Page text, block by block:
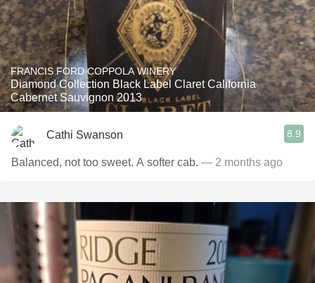
FRANCIS FORD COPPOLA WINERY
Diamond Collection Black Label Claret California
Cabernet Sauvignon 2013
Cathi Swanson 8.9
Balanced, not too sweet. A softer cab. — 2 months ago